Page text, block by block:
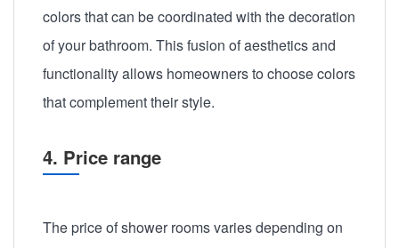
colors that can be coordinated with the decoration
of your bathroom. This fusion of aesthetics and
functionality allows homeowners to choose colors
that complement their style.
4. Price range
The price of shower rooms varies depending on